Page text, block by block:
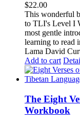
$22.00
This wonderful
to TLI's Level I
most gentle
learning to read
Lama David
Add to cart
The Eight
Workbook